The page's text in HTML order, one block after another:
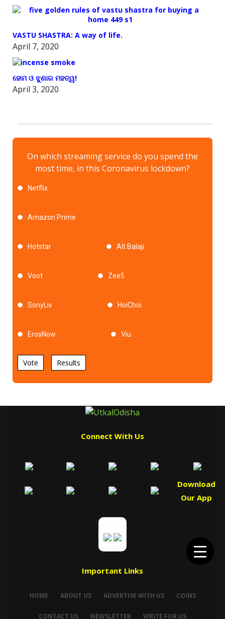
VASTU SHASTRA: A way of life.
April 7, 2020
ହୋମ ଓ ଝୁଣାର ମହତ୍ୱ!
April 3, 2020
On which streaming service do you spend the
most time, in this Coronavirus lockdown?
Netflix
Amazon Prime
Hotstar Alt Balaji
Voot Zee5
SonyLiv HoiChoi
ErosNow Viu
Vote Results
Connect With Us
Download
Our App
Important Links
HOME ABOUT US ADVERTISE WITH US COINS
CONTACT US NEWSLETTER WRITE FOR US